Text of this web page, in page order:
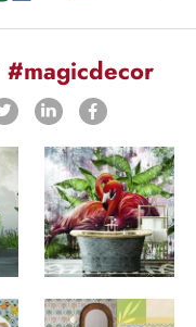
#magicdecor